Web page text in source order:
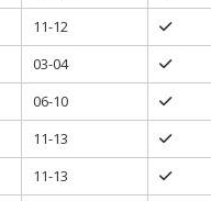
11-12
03-04
06-10
11-13
11-13